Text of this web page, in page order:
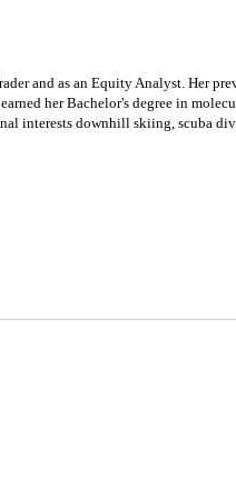
and as an Equity Analyst. Her
her Bachelor's degree in
interests downhill skiing, scuba